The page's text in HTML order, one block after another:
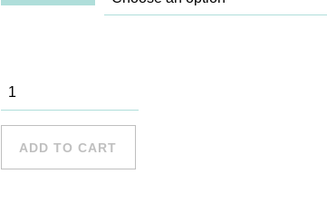
Long Reef -
18 quantity
ADD TO CART